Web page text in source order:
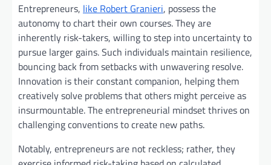
Entrepreneurs, like Robert Granieri, possess the
autonomy to chart their own courses. They are
inherently risk-takers, willing to step into uncertainty to
pursue larger gains. Such individuals maintain resilience,
bouncing back from setbacks with unwavering resolve.
Innovation is their constant companion, helping them
creatively solve problems that others might perceive as
insurmountable. The entrepreneurial mindset thrives on
challenging conventions to create new paths.
Notably, entrepreneurs are not reckless; rather, they